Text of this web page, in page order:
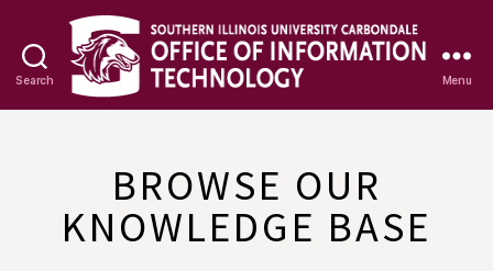
Search
Base
Menu
BROWSE OUR
KNOWLEDGE BASE